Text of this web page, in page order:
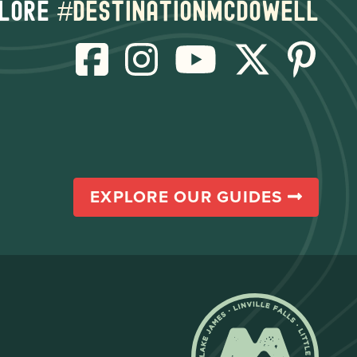
#destinationmcdowell
EXPLORE OUR GUIDES